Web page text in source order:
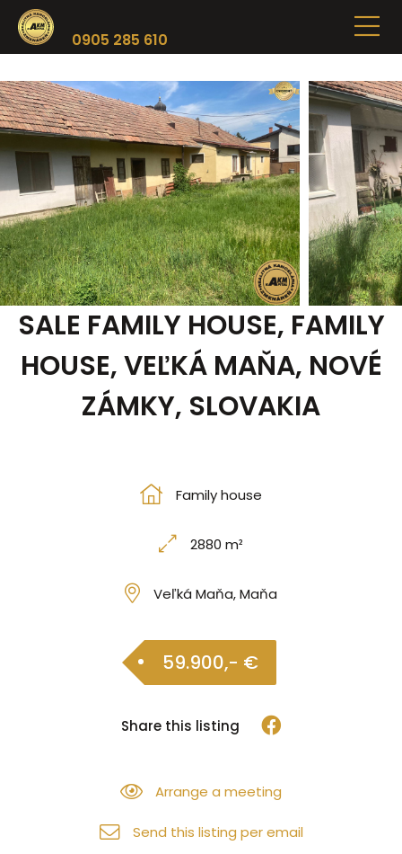
0905 285 610
SALE FAMILY HOUSE, FAMILY
HOUSE, VEĽKÁ MAŇA, NOVÉ
ZÁMKY, SLOVAKIA
Family house
2880 m²
Veľká Maňa, Maňa
59.900,- €
Share this listing
Arrange a meeting
Send this listing per email